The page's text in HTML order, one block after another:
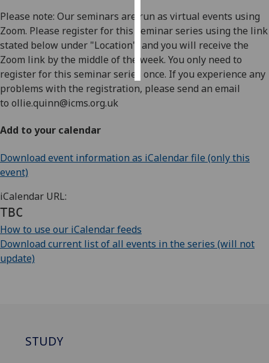
save
choices
accept
all
Please note: Our seminars are run as virtual events using
Zoom. Please register for this seminar series using the link
stated below under "Location", and you will receive the
Zoom link by the middle of the week. You only need to
register for this seminar series once. If you experience any
problems with the registration, please send an email
to ollie.quinn@icms.org.uk
Add to your calendar
Download event information as iCalendar file (only this
event)
iCalendar URL:
TBC
How to use our iCalendar feeds
Download current list of all events in the series (will not
update)
STUDY